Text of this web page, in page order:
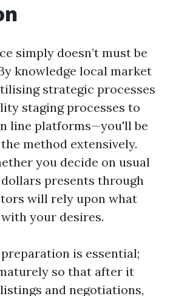
simply doesn’t must be
knowledge local market
strategic processes
staging processes to
line platforms—you'll be
method extensively.
you decide on usual
presents through
will rely upon what
your desires.
is essential;
so that after it
and negotiations,